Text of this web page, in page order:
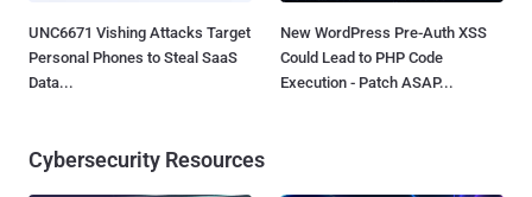
UNC6671 Vishing Attacks Target
Personal Phones to Steal SaaS
Data...
New WordPress Pre-Auth XSS
Could Lead to PHP Code
Execution - Patch ASAP...
Cybersecurity Resources